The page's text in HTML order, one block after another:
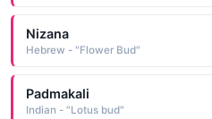
Nizana
Hebrew - "Flower Bud"
Padmakali
Indian - "Lotus bud"